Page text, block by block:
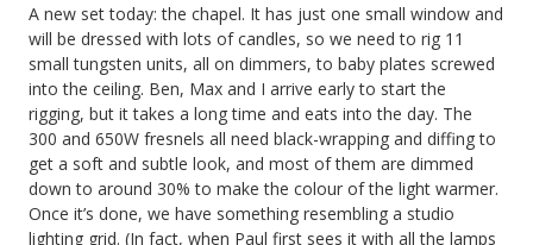
A new set today: the chapel. It has just one small window and
will be dressed with lots of candles, so we need to rig 11
small tungsten units, all on dimmers, to baby plates screwed
into the ceiling. Ben, Max and I arrive early to start the
rigging, but it takes a long time and eats into the day. The
300 and 650W fresnels all need black-wrapping and diffing to
get a soft and subtle look, and most of them are dimmed
down to around 30% to make the colour of the light warmer.
Once it’s done, we have something resembling a studio
lighting grid. (In fact, when Paul first sees it with all the lamps